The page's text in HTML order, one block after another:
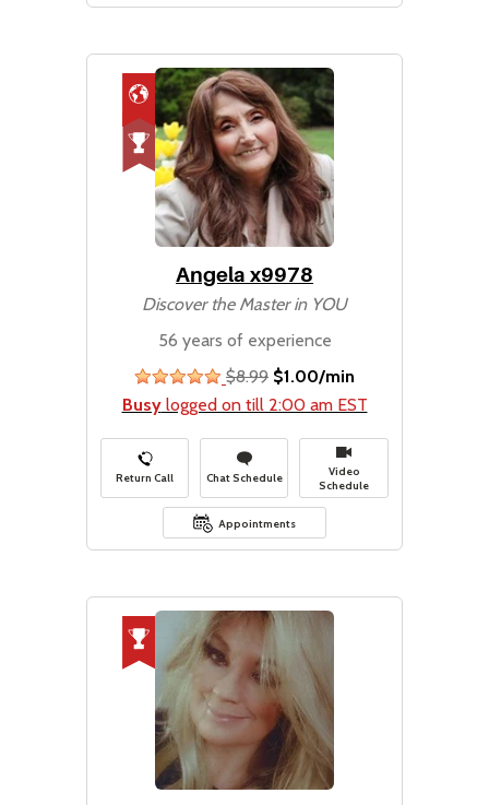
Angela x9978
Discover the Master in YOU
56 years of experience
stars
$8.99 $1.00/min
Busylogged on till 2:00 am EST
Return Call Chat Schedule
Video
Schedule
Appointments